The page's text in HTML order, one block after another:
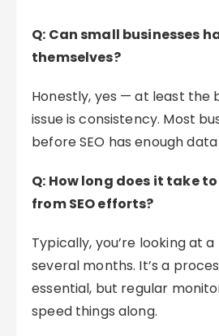
Q: Can small businesses
themselves?
Honestly, yes — at least the
issue is consistency. Most
before SEO has enough
Q: How long does it take
from SEO efforts?
Typically, you’re looking at
several months. It’s a
essential, but regular
speed things along.